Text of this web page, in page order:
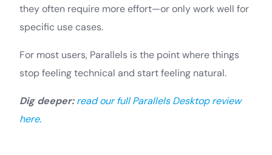
they often require more effort—or only work well for
specific use cases.
For most users, Parallels is the point where things
stop feeling technical and start feeling natural.
Dig deeper:read our full Parallels Desktop review
here.